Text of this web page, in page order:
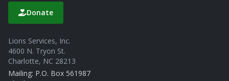
Donate
Lions Services, Inc.
4600 N. Tryon St.
Charlotte, NC 28213
Mailing: P.O. Box 561987